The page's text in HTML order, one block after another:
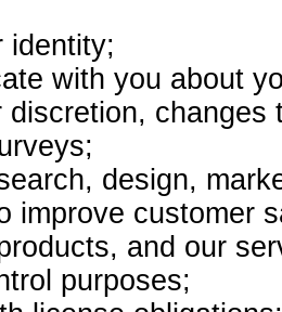
identity;
with you about
discretion,
design,
improve customer
and our
purposes;